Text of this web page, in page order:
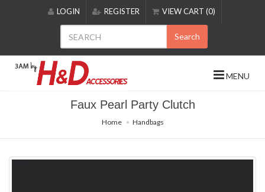
includes
accessibility
LOGIN REGISTER VIEW CART (0)
Search
MENU
Faux Pearl Party Clutch
Home Handbags